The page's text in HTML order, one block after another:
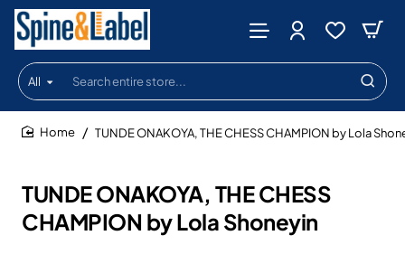
All
Search
entire
store...
TUNDE ONAKOYA, THE CHESS
CHAMPION by Lola Shoneyin
TUNDE ONAKOYA, THE CHESS CHAMPION by Lola